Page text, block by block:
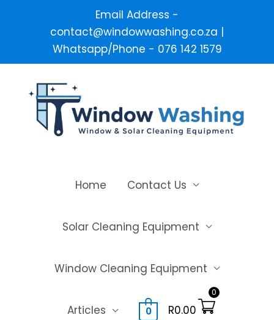
Email Address -
contact@windowwashing.co.za |
Whatsapp/Phone - 076 142 1579
content
Home Contact Us
Solar Cleaning Equipment
Window Cleaning Equipment
Articles 0 R0.00
0